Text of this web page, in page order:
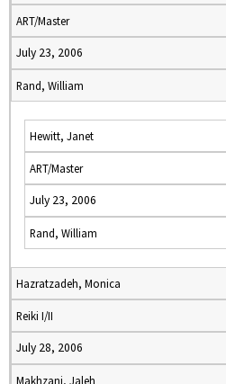
ART/Master
July 23, 2006
Rand, William
Hewitt, Janet
ART/Master
July 23, 2006
Rand, William
Hazratzadeh, Monica
Reiki I/II
July 28, 2006
Makhzani, Jaleh